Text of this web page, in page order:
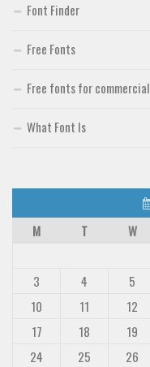
Font Finder
Free Fonts
Free fonts for commercial
What Font Is
M
T W
3
4 5
10
11 12
17
18 19
24
25 26